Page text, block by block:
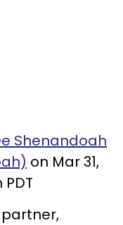
Shenandoah
on Mar 31,